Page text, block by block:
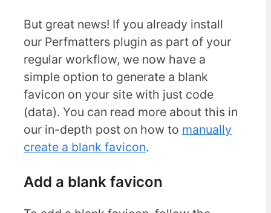
But great news! If you already install
our Perfmatters plugin as part of your
regular workflow, we now have a
simple option to generate a blank
favicon on your site with just code
(data). You can read more about this in
our in-depth post on how to manually
create a blank favicon.
Add a blank favicon